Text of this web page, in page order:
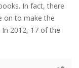
In fact, there
on to make the
2012, 17 of the